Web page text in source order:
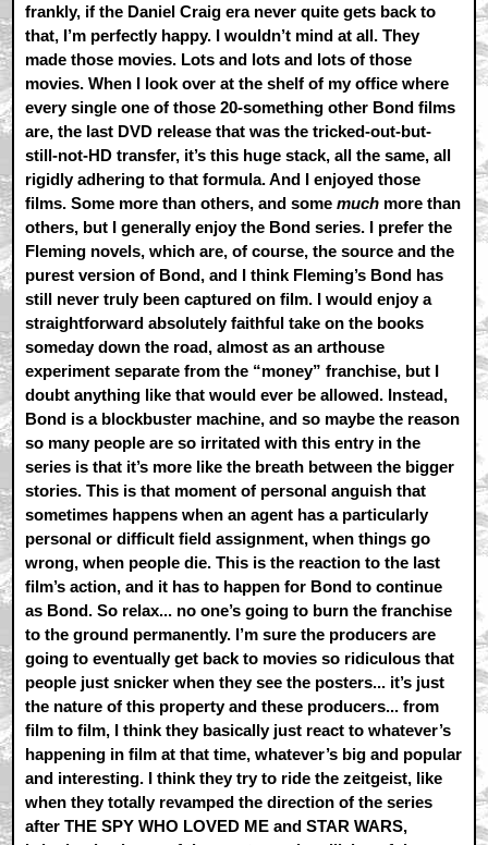
frankly, if the Daniel Craig era never quite gets back to
that, I’m perfectly happy. I wouldn’t mind at all. They
made those movies. Lots and lots and lots of those
movies. When I look over at the shelf of my office where
every single one of those 20-something other Bond films
are, the last DVD release that was the tricked-out-but-
still-not-HD transfer, it’s this huge stack, all the same, all
rigidly adhering to that formula. And I enjoyed those
films. Some more than others, and somemuch more than
others, but I generally enjoy the Bond series. I prefer the
Fleming novels, which are, of course, the source and the
purest version of Bond, and I think Fleming’s Bond has
still never truly been captured on film. I would enjoy a
straightforward absolutely faithful take on the books
someday down the road, almost as an arthouse
experiment separate from the “money” franchise, but I
doubt anything like that would ever be allowed. Instead,
Bond is a blockbuster machine, and so maybe the reason
so many people are so irritated with this entry in the
series is that it’s more like the breath between the bigger
stories. This is that moment of personal anguish that
sometimes happens when an agent has a particularly
personal or difficult field assignment, when things go
wrong, when people die. This is the reaction to the last
film’s action, and it has to happen for Bond to continue
as Bond. So relax... no one’s going to burn the franchise
to the ground permanently. I’m sure the producers are
going to eventually get back to movies so ridiculous that
people just snicker when they see the posters... it’s just
the nature of this property and these producers... from
film to film, I think they basically just react to whatever’s
happening in film at that time, whatever’s big and popular
and interesting. I think they try to ride the zeitgeist, like
when they totally revamped the direction of the series
after THE SPY WHO LOVED ME and STAR WARS,